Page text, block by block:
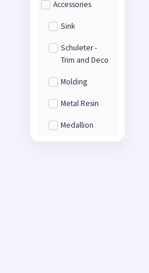
Accessories
Sink
Schuleter -
Trim and Deco
Molding
Metal Resin
Medallion